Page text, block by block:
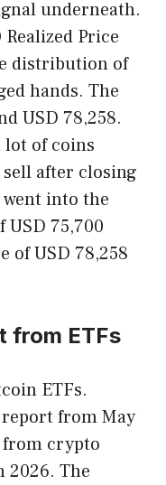
underneath.
Price
distribution of
hands. The
USD 78,258.
lot of coins
after closing
into the
USD 75,700
of USD 78,258
from ETFs
ETFs.
from May
from crypto
2026. The